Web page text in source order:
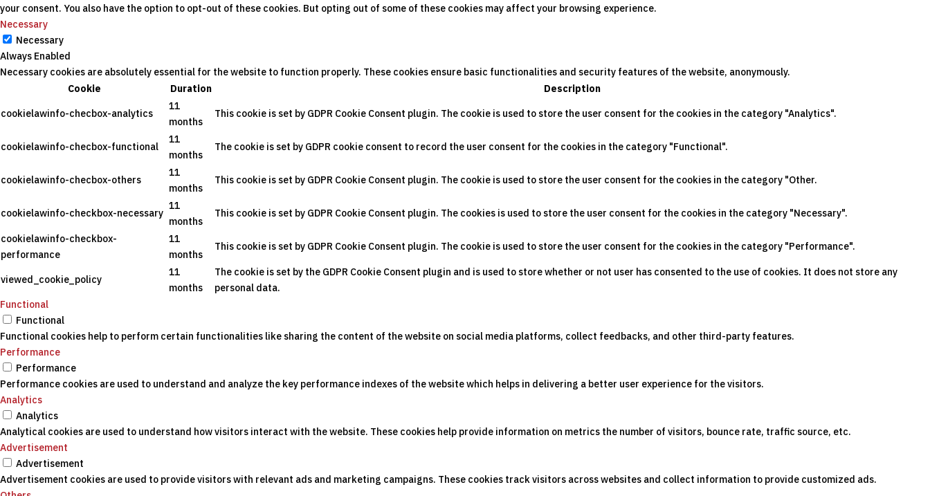
your consent. You also have the option to opt-out of these cookies. But opting out of some of these cookies may affect your browsing experience.
Necessary
Necessary
Always Enabled
Necessary cookies are absolutely essential for the website to function properly. These cookies ensure basic functionalities and security features of the website, anonymously.
Cookie
Duration
Description
cookielawinfo-checbox-analytics
11
months
This cookie is set by GDPR Cookie Consent plugin. The cookie is used to store the user consent for the cookies in the category "Analytics".
cookielawinfo-checbox-functional
11
months
The cookie is set by GDPR cookie consent to record the user consent for the cookies in the category "Functional".
cookielawinfo-checbox-others
11
months
This cookie is set by GDPR Cookie Consent plugin. The cookie is used to store the user consent for the cookies in the category "Other.
cookielawinfo-checkbox-necessary
11
months
This cookie is set by GDPR Cookie Consent plugin. The cookies is used to store the user consent for the cookies in the category "Necessary".
cookielawinfo-checkbox-
performance
11
months
This cookie is set by GDPR Cookie Consent plugin. The cookie is used to store the user consent for the cookies in the category "Performance".
viewed_cookie_policy
11
months
The cookie is set by the GDPR Cookie Consent plugin and is used to store whether or not user has consented to the use of cookies. It does not store any
personal data.
Functional
Functional
Functional cookies help to perform certain functionalities like sharing the content of the website on social media platforms, collect feedbacks, and other third-party features.
Performance
Performance
Performance cookies are used to understand and analyze the key performance indexes of the website which helps in delivering a better user experience for the visitors.
Analytics
Analytics
Analytical cookies are used to understand how visitors interact with the website. These cookies help provide information on metrics the number of visitors, bounce rate, traffic source, etc.
Advertisement
Advertisement
Advertisement cookies are used to provide visitors with relevant ads and marketing campaigns. These cookies track visitors across websites and collect information to provide customized ads.